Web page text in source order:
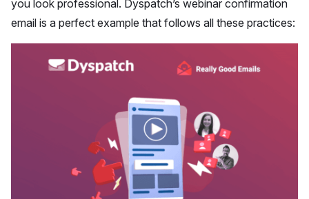
you look professional. Dyspatch’s webinar confirmation
email is a perfect example that follows all these practices: